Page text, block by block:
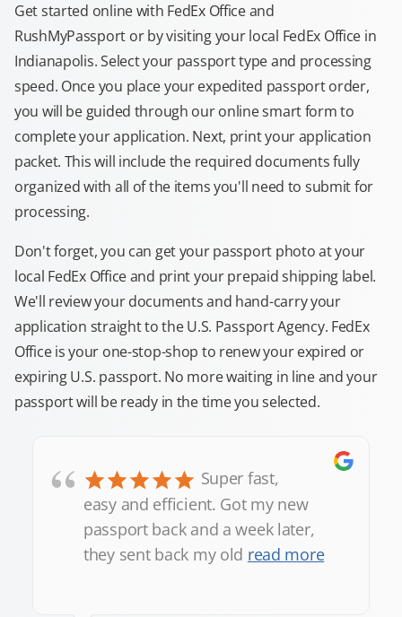
Get started online with FedEx Office and
RushMyPassport or by visiting your local FedEx Office in
Indianapolis. Select your passport type and processing
speed. Once you place your expedited passport order,
you will be guided through our online smart form to
complete your application. Next, print your application
packet. This will include the required documents fully
organized with all of the items you'll need to submit for
processing.
Don't forget, you can get your passport photo at your
local FedEx Office and print your prepaid shipping label.
We'll review your documents and hand-carry your
application straight to the U.S. Passport Agency. FedEx
Office is your one-stop-shop to renew your expired or
expiring U.S. passport. No more waiting in line and your
passport will be ready in the time you selected.
“
Super fast,
easy and efficient. Got my new
passport back and a week later,
they sent back my old read more